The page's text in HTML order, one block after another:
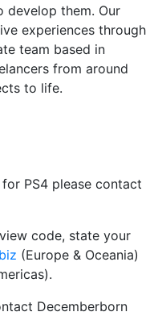
develop them. Our
experiences through
team based in
from around
to life.
PS4 please contact
code, state your
(Europe & Oceania)
Decemberborn